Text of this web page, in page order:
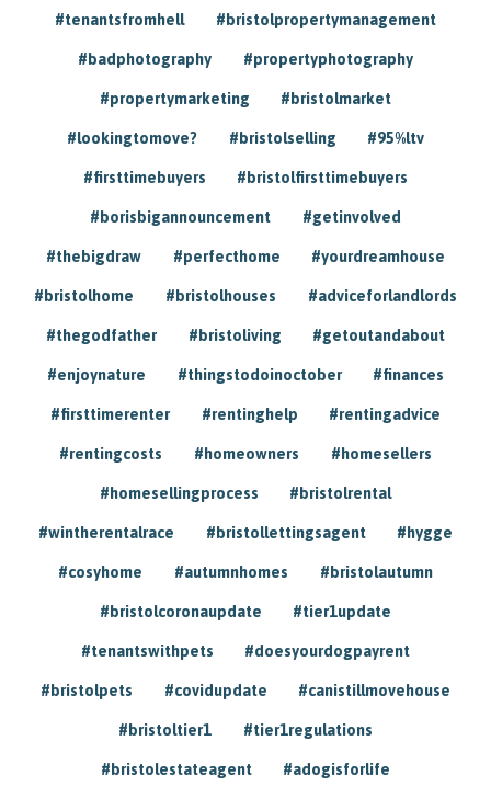
#tenantsfromhell #bristolpropertymanagement
#badphotography #propertyphotography
#propertymarketing #bristolmarket
#lookingtomove? #bristolselling #95%ltv
#firsttimebuyers #bristolfirsttimebuyers
#borisbigannouncement #getinvolved
#thebigdraw #perfecthome #yourdreamhouse
#bristolhome #bristolhouses #adviceforlandlords
#thegodfather #bristoliving #getoutandabout
#enjoynature #thingstodoinoctober #finances
#firsttimerenter #rentinghelp #rentingadvice
#rentingcosts #homeowners #homesellers
#homesellingprocess #bristolrental
#wintherentalrace #bristollettingsagent #hygge
#cosyhome #autumnhomes #bristolautumn
#bristolcoronaupdate #tier1update
#tenantswithpets #doesyourdogpayrent
#bristolpets #covidupdate #canistillmovehouse
#bristoltier1 #tier1regulations
#bristolestateagent #adogisforlife